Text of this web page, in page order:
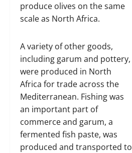
produce olives on the same
scale as North Africa.
A variety of other goods,
including garum and pottery,
were produced in North
Africa for trade across the
Mediterranean. Fishing was
an important part of
commerce and garum, a
fermented fish paste, was
produced and transported to